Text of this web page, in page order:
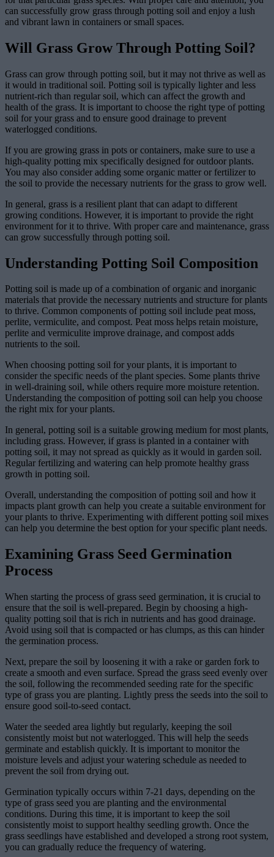
can successfully grow grass through potting soil and enjoy a lush
and vibrant lawn in containers or small spaces.
Will Grass Grow Through Potting Soil?
Grass can grow through potting soil, but it may not thrive as well as
it would in traditional soil. Potting soil is typically lighter and less
nutrient-rich than regular soil, which can affect the growth and
health of the grass. It is important to choose the right type of potting
soil for your grass and to ensure good drainage to prevent
waterlogged conditions.
If you are growing grass in pots or containers, make sure to use a
high-quality potting mix specifically designed for outdoor plants.
You may also consider adding some organic matter or fertilizer to
the soil to provide the necessary nutrients for the grass to grow well.
In general, grass is a resilient plant that can adapt to different
growing conditions. However, it is important to provide the right
environment for it to thrive. With proper care and maintenance, grass
can grow successfully through potting soil.
Understanding Potting Soil Composition
Potting soil is made up of a combination of organic and inorganic
materials that provide the necessary nutrients and structure for plants
to thrive. Common components of potting soil include peat moss,
perlite, vermiculite, and compost. Peat moss helps retain moisture,
perlite and vermiculite improve drainage, and compost adds
nutrients to the soil.
When choosing potting soil for your plants, it is important to
consider the specific needs of the plant species. Some plants thrive
in well-draining soil, while others require more moisture retention.
Understanding the composition of potting soil can help you choose
the right mix for your plants.
In general, potting soil is a suitable growing medium for most plants,
including grass. However, if grass is planted in a container with
potting soil, it may not spread as quickly as it would in garden soil.
Regular fertilizing and watering can help promote healthy grass
growth in potting soil.
Overall, understanding the composition of potting soil and how it
impacts plant growth can help you create a suitable environment for
your plants to thrive. Experimenting with different potting soil mixes
can help you determine the best option for your specific plant needs.
Examining Grass Seed Germination
Process
When starting the process of grass seed germination, it is crucial to
ensure that the soil is well-prepared. Begin by choosing a high-
quality potting soil that is rich in nutrients and has good drainage.
Avoid using soil that is compacted or has clumps, as this can hinder
the germination process.
Next, prepare the soil by loosening it with a rake or garden fork to
create a smooth and even surface. Spread the grass seed evenly over
the soil, following the recommended seeding rate for the specific
type of grass you are planting. Lightly press the seeds into the soil to
ensure good soil-to-seed contact.
Water the seeded area lightly but regularly, keeping the soil
consistently moist but not waterlogged. This will help the seeds
germinate and establish quickly. It is important to monitor the
moisture levels and adjust your watering schedule as needed to
prevent the soil from drying out.
Germination typically occurs within 7-21 days, depending on the
type of grass seed you are planting and the environmental
conditions. During this time, it is important to keep the soil
consistently moist to support healthy seedling growth. Once the
grass seedlings have established and developed a strong root system,
you can gradually reduce the frequency of watering.